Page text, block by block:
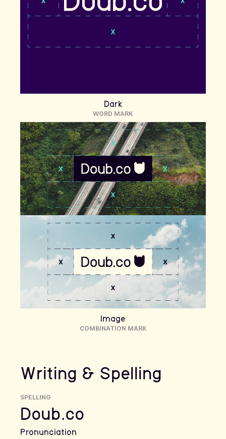
Dark
WORD MARK
Image
COMBINATION MARK
Writing & Spelling
SPELLING
Doub.co
Pronunciation